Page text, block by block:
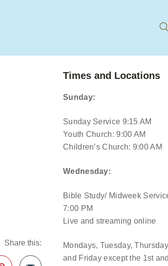
Share this:
Times and Locations
Sunday:
Sunday Service 9:15 AM
Youth Church: 9:00 AM
Children’s Church: 9:00 AM
Wednesday:
Bible Study/ Midweek
7:00 PM
Live and streaming online
Mondays, Tuesday, Thursday
and Friday except the 1st and